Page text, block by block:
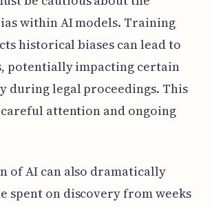
within AI models. Training
historical biases can lead to
potentially impacting certain
during legal proceedings. This
attention and ongoing
of AI can also dramatically
spent on discovery from weeks